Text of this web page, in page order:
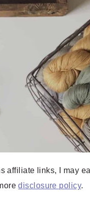
affiliate links, I may
disclosure policy.